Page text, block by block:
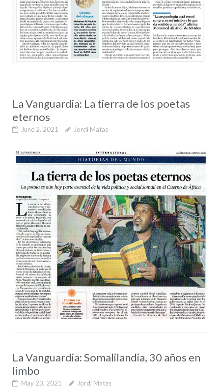
La Vanguardia: La tierra de los poetas
eternos
June 2, 2021 Jordi Matas
La Vanguardia: Somalilandia, 30 años en
limbo
May 23, 2021 Jordi Matas